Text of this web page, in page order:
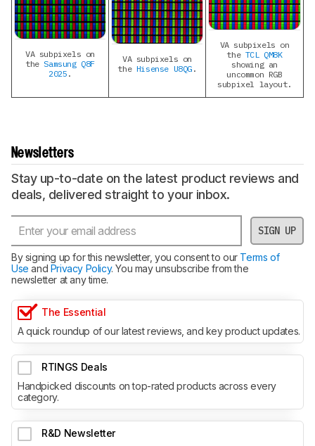
VA subpixels on
theSamsung Q8F
2025 .
VA subpixels on
the Hisense U8QG .
VA subpixels on
the TCL QM8K
showing an
uncommon RGB
subpixel layout.
Newsletters
Stay up-to-date on the latest product reviews and
deals, delivered straight to your inbox.
SIGN UP
By signing up for this newsletter, you consent to ourTerms of
Use and Privacy Policy. You may unsubscribe from the
newsletter at any time.
The Essential
A quick roundup of our latest reviews, and key product updates.
RTINGS Deals
Handpicked discounts on top-rated products across every
category.
R&D Newsletter